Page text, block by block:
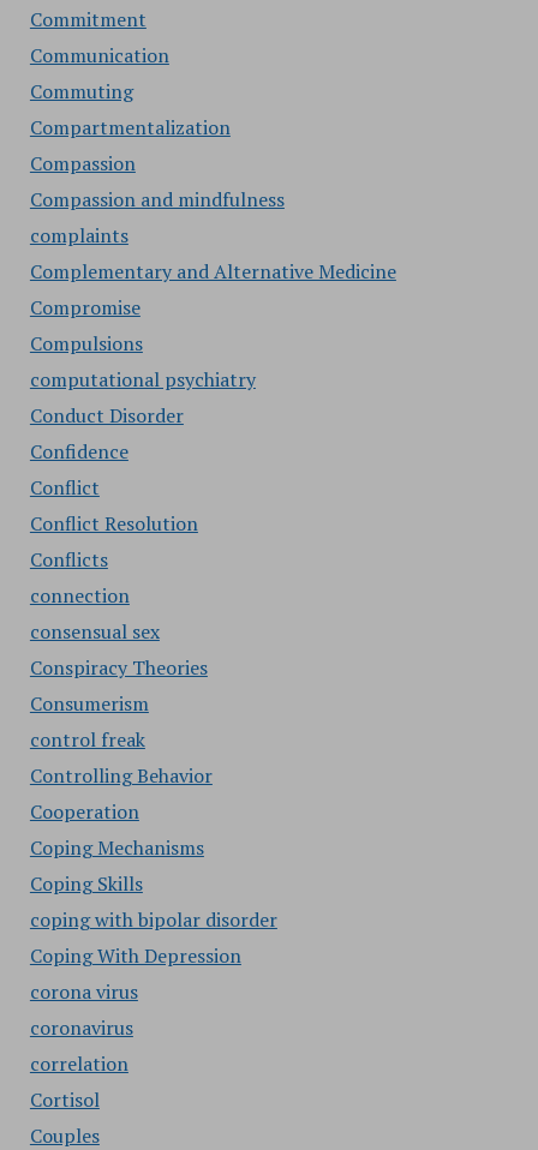
Commitment
Communication
Commuting
Compartmentalization
Compassion
Compassion and mindfulness
complaints
Complementary and Alternative Medicine
Compromise
Compulsions
computational psychiatry
Conduct Disorder
Confidence
Conflict
Conflict Resolution
Conflicts
connection
consensual sex
Conspiracy Theories
Consumerism
control freak
Controlling Behavior
Cooperation
Coping Mechanisms
Coping Skills
coping with bipolar disorder
Coping With Depression
corona virus
coronavirus
correlation
Cortisol
Couples